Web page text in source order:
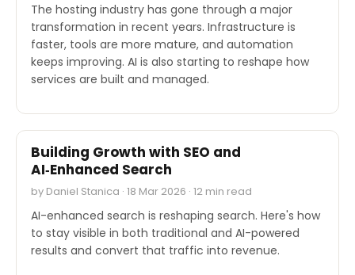
The hosting industry has gone through a major
transformation in recent years. Infrastructure is
faster, tools are more mature, and automation
keeps improving. AI is also starting to reshape how
services are built and managed.
EXPERT'S VOICE
Building Growth with SEO and
AI‑Enhanced Search
by Daniel Stanica · 18 Mar 2026 · 12 min read
AI-enhanced search is reshaping search. Here's how
to stay visible in both traditional and AI-powered
results and convert that traffic into revenue.